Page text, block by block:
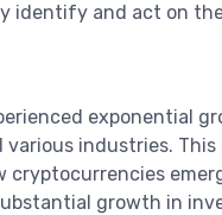
identify and act on
exponential
industries.
growth in